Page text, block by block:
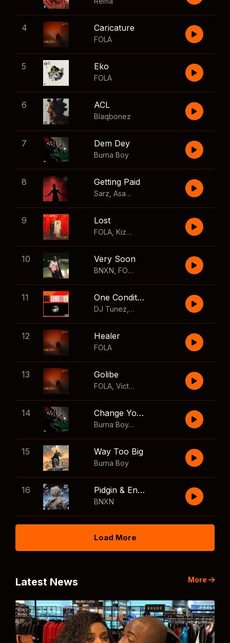
4 Caricature
FOLA
5 Eko
FOLA
6 ACL
Blaqbonez
7 Dem Dey
Burna Boy
8 Getting Paid
Sarz Asake Skillibeng
9 Lost
FOLA Kizz Daniel
10 Very Soon
BNXN FOLA
11 One Condition
DJ Tunez Wizkid
12 Healer
FOLA
13 Golibe
FOLA Victony
14 Change Your Mind
Burna Boy
,Shaboozey
15 Way Too Big
Burna Boy
16 Pidgin & English
BNXN
Load More
Latest News More